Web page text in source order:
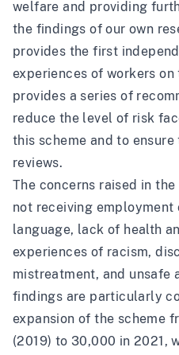
welfare and providing
the findings ofour own
provides the first
experiences of workers
provides a series of
reduce the level of risk
this scheme and to
reviews.
The concerns raised in
not receiving
language, lack of health
experiences of racism,
mistreatment, and unsafe
findings are particularly
expansion of the scheme
(2019) to 30,000 in 2021,